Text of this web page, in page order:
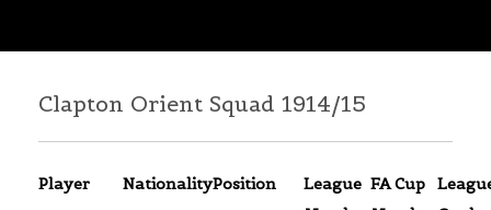
Clapton Orient Squad 1914/15
Player NationalityPosition
League FA Cup